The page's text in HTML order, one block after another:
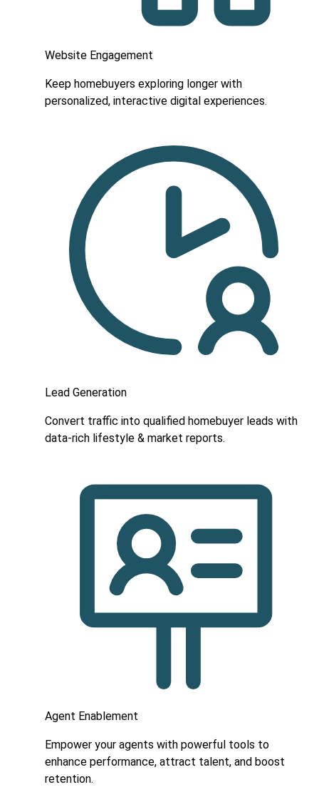
Website Engagement
Keep homebuyers exploring longer with
personalized, interactive digital experiences.
Lead Generation
Convert traffic into qualified homebuyer leads with
data-rich lifestyle & market reports.
Agent Enablement
Empower your agents with powerful tools to
enhance performance, attract talent, and boost
retention.